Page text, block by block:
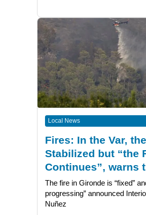
Local News
Fires: In the Var,
Stabilized but “the
Continues”, warns
The fire in Gironde is “fixed”
progressing” announced
Nuñez